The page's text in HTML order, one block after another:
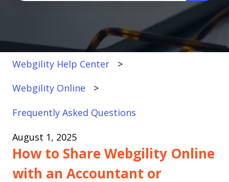
There are no suggestions because the search
Webgility Help Center
Webgility Online
Frequently Asked Questions
August 1, 2025
How to Share Webgility Online
with an Accountant or